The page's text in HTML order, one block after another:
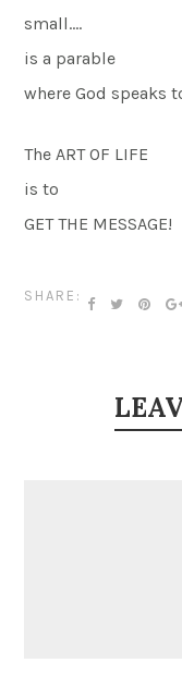
small….
is a parable
where God speaks
The ART OF LIFE
is to
GET THE MESSAGE!
SHARE: